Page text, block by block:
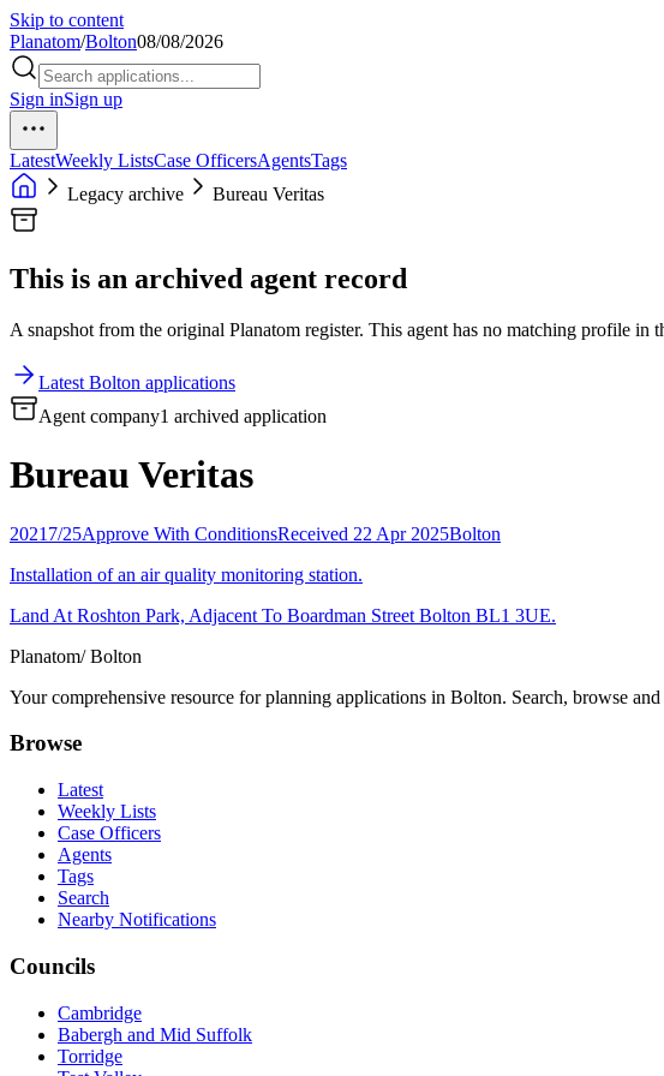
Skip to content
Planatom/Bolton08/08/2026
Sign inSign up
LatestWeekly ListsCase OfficersAgentsTags
Legacy archive
Bureau Veritas
This is an archived agent record
A snapshot from the original Planatom register. This agent has no matching profile
Latest Bolton applications
Agent company1 archived application
Bureau Veritas
20217/25Approve With ConditionsReceived 22 Apr 2025Bolton
Installation of an air quality monitoring station.
Land At Roshton Park, Adjacent To Boardman Street Bolton BL1 3UE.
Planatom/ Bolton
Your comprehensive resource for planning applications in Bolton. Search, browse
Browse
Latest
Weekly Lists
Case Officers
Agents
Tags
Search
Nearby Notifications
Councils
Cambridge
Babergh and Mid Suffolk
Torridge